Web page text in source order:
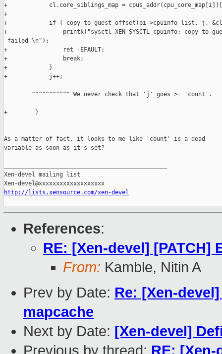
+            cl.core_siblings_map =
+
+            if ( copy_to_guest_offset(pi->cpuinfo_list, j,
+                printk("sysctl XEN_SYSCTL_cpuinfo: copy to
failed \n");
+                ret -EFAULT;
+                break;
+            }
+            j++;
        ^^^^^^^^^^^ We never check that 'j' goes >= 'count'.
+        }
As a matter of fact, it looks to me like 'count' is a dead
variable as soon as it's set?
Xen-devel mailing list
http://lists.xensource.com/xen-devel
References:
RE: [Xen-devel]
From: Kamble, Nitin A
Prev by Date: Re: [Xen-
mapcache
Next by Date: [Xen-devel]
Previous by thread: RE: